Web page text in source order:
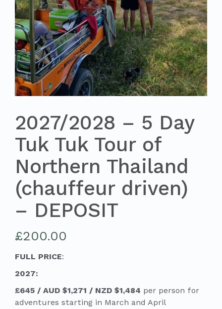
2027/2028 – 5 Day
Tuk Tuk Tour of
Northern Thailand
(chauffeur driven)
– DEPOSIT
£200.00
FULL PRICE:
2027:
£645 / AUD $1,271 / NZD $1,484 per person for
adventures starting in March and April